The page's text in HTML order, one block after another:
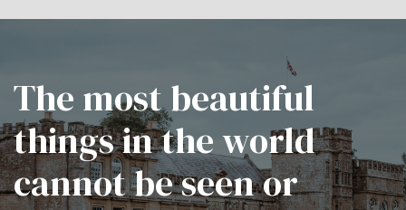
The most beautiful
things in the world
cannot be seen or